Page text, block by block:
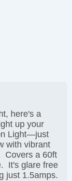
here's a
up your
Light—just
with vibrant
Covers a 60ft
It's glare free
just 1.5amps.